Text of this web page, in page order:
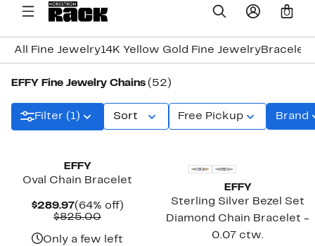
0
All Fine Jewelry14K Yellow Gold Fine JewelryBracelets
EFFY Fine Jewelry Chains (52)
Filter (1) Sort Free Pickup Brand
EFFY
Oval Chain Bracelet
$289.97Current
Price
(64% off)64%
$825.00Comparable
$825.00
Only a few left
EFFY
Sterling Silver Bezel Set
Diamond Chain Bracelet -
0.07 ctw.